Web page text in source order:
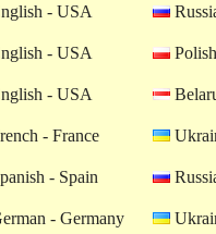
- USA
- USA
- USA
- France
- Spain
- Germany